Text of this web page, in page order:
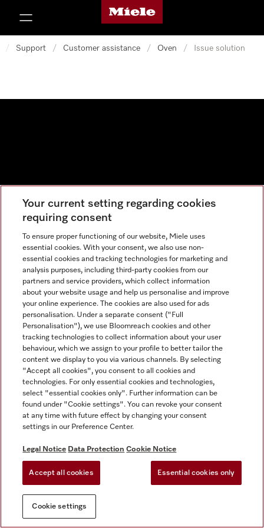
Miele's homepage
/ Support / Customer assistance / Oven / Issue solution
Your current setting regarding cookies
requiring consent
To ensure proper functioning of our website, Miele uses
essential cookies. With your consent, we also use non-
essential cookies and tracking technologies for marketing and
analysis purposes, including third-party cookies from our
partners and service providers, which collect information
about your website usage and help us personalise and improve
your online experience. The cookies are also used for ads
personalisation. Under a separate consent ("Full
Personalisation"), we use Bloomreach cookies and other
tracking technologies to collect information about your user
behaviour, which we assign to your profile to better tailor the
content we display to you via various channels. By selecting
"Accept all cookies", you consent to all cookies and
technologies. For only essential cookies and technologies,
select "essential cookies only". Further information can be
found under "Cookie settings". You can revoke your consent
at any time with future effect by changing your consent
settings in our Preference Center.
Legal Notice Data Protection Cookie Notice
Accept all cookies Essential cookies only
Cookie settings